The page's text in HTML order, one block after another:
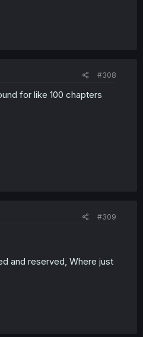
#308
for like 100 chapters
#309
and reserved, Where just